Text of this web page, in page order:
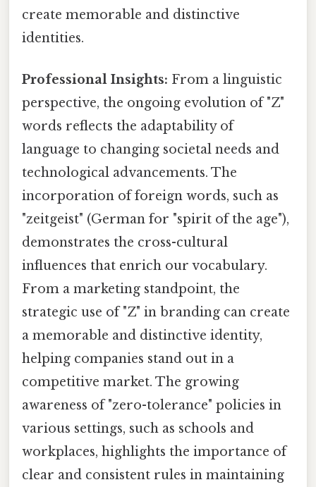
create memorable and distinctive
identities.
Professional Insights: From a linguistic
perspective, the ongoing evolution of "Z"
words reflects the adaptability of
language to changing societal needs and
technological advancements. The
incorporation of foreign words, such as
"zeitgeist" (German for "spirit of the age"),
demonstrates the cross-cultural
influences that enrich our vocabulary.
From a marketing standpoint, the
strategic use of "Z" in branding can create
a memorable and distinctive identity,
helping companies stand out in a
competitive market. The growing
awareness of "zero-tolerance" policies in
various settings, such as schools and
workplaces, highlights the importance of
clear and consistent rules in maintaining